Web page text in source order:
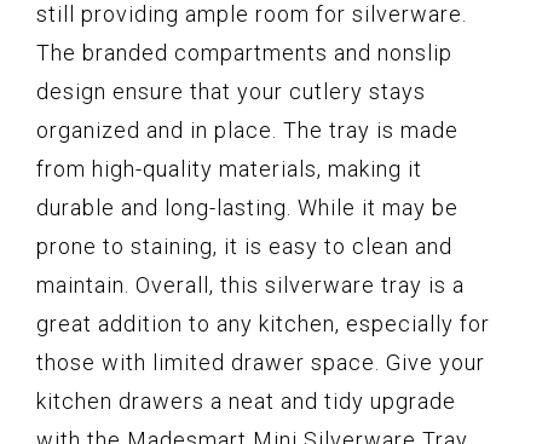
still providing ample room for silverware.
The branded compartments and nonslip
design ensure that your cutlery stays
organized and in place. The tray is made
from high-quality materials, making it
durable and long-lasting. While it may be
prone to staining, it is easy to clean and
maintain. Overall, this silverware tray is a
great addition to any kitchen, especially for
those with limited drawer space. Give your
kitchen drawers a neat and tidy upgrade